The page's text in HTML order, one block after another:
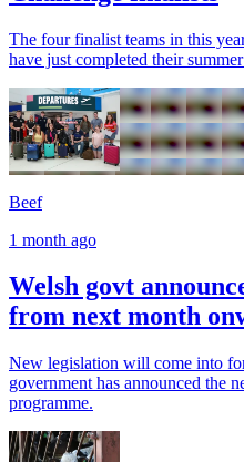
The four finalist teams in this
have just completed their
Beef
1 month ago
Welsh govt
from next month
New legislation will come into
government has announced the
programme.